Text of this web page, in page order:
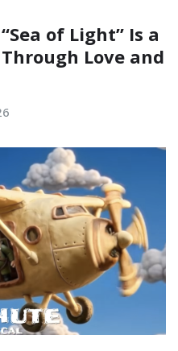
of Light” Is a
Love and